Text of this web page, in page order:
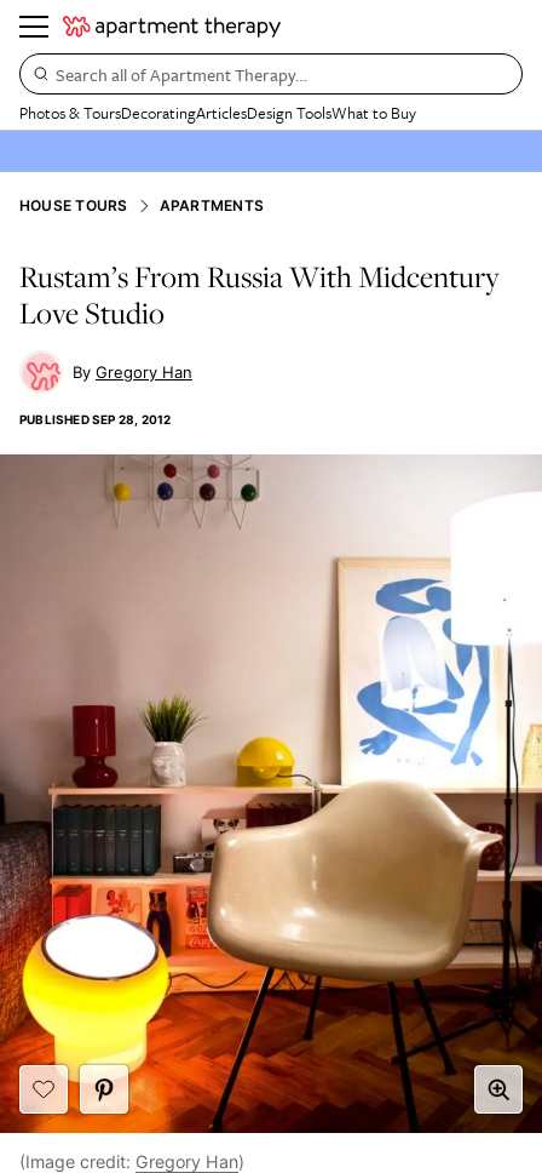
Search all of Apartment Therapy…
Photos & ToursDecoratingArticlesDesign ToolsWhat to Buy
HOUSE TOURS APARTMENTS
Rustam’s From Russia With Midcentury
Love Studio
Gregory Han
PUBLISHEDSEP 28, 2012
(Image credit: Gregory Han)